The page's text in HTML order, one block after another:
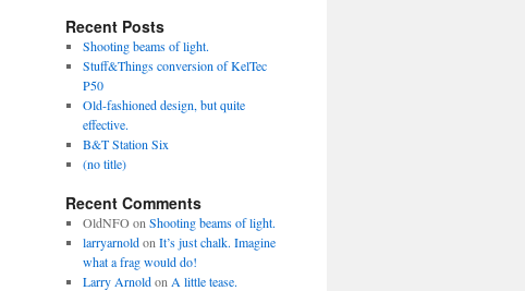
Recent Posts
Shooting beams of light.
Stuff&Things conversion of KelTec
P50
Old-fashioned design, but quite
effective.
B&T Station Six
(no title)
Recent Comments
OldNFOon Shooting beams of light.
larryarnoldon It’s just chalk. Imagine
what a frag would do!
Larry Arnoldon A little tease.